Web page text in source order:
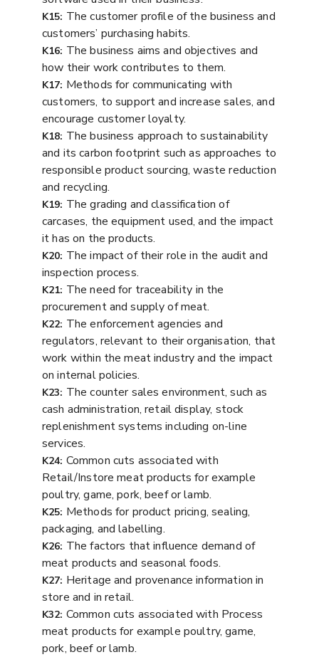
K15: The customer profile of the business and
customers’ purchasing habits.
K16: The business aims and objectives and
how their work contributes to them.
K17: Methods for communicating with
customers, to support and increase sales, and
encourage customer loyalty.
K18: The business approach to sustainability
and its carbon footprint such as approaches to
responsible product sourcing, waste reduction
and recycling.
K19: The grading and classification of
carcases, the equipment used, and the impact
it has on the products.
K20: The impact of their role in the audit and
inspection process.
K21: The need for traceability in the
procurement and supply of meat.
K22: The enforcement agencies and
regulators, relevant to their organisation, that
work within the meat industry and the impact
on internal policies.
K23: The counter sales environment, such as
cash administration, retail display, stock
replenishment systems including on-line
services.
K24: Common cuts associated with
Retail/Instore meat products for example
poultry, game, pork, beef or lamb.
K25: Methods for product pricing, sealing,
packaging, and labelling.
K26: The factors that influence demand of
meat products and seasonal foods.
K27: Heritage and provenance information in
store and in retail.
K32: Common cuts associated with Process
meat products for example poultry, game,
pork, beef or lamb.